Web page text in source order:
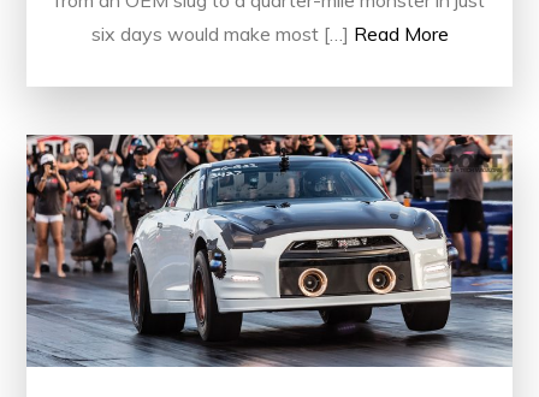
six days would make most […] Read More